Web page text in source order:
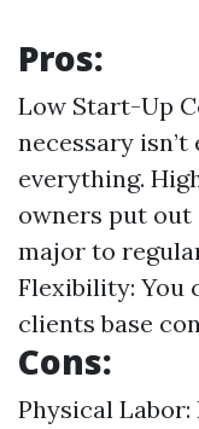
Pros:
Low Start-Up
necessary
everything.
owners put
major to
Flexibility: You
clients base
Cons:
Physical